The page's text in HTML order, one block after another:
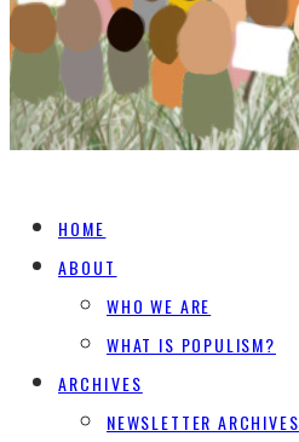
HOME
ABOUT
WHO WE ARE
WHAT IS POPULISM?
ARCHIVES
NEWSLETTER ARCHIVES